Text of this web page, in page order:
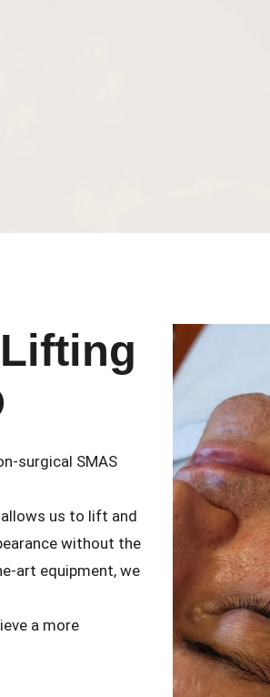
surgical SMAS
allows us to lift and
without the
art equipment, we
a more